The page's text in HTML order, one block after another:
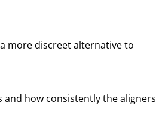
more discreet alternative to
how consistently the aligners